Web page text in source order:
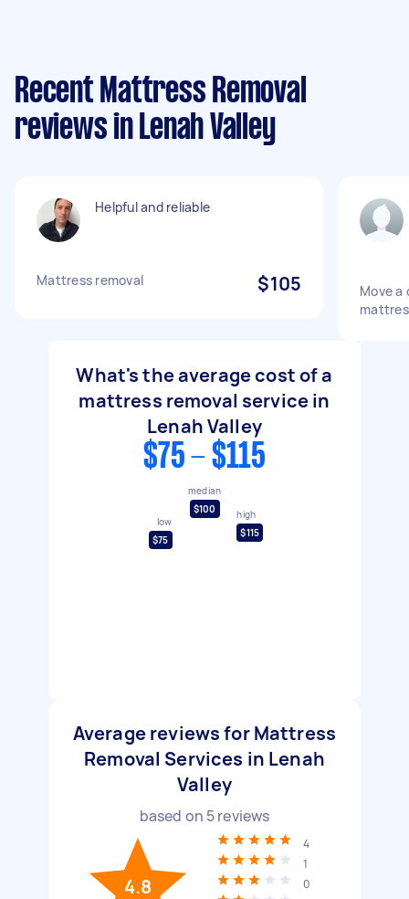
Recent Mattress Removal
reviews in Lenah Valley
Helpful and reliable
Mattress removal $105
Move a
What's the average cost of a
mattress removal service in
Lenah Valley
$75 - $115
low
$75
median
$100
high
$115
Average reviews for Mattress
Removal Services in Lenah
Valley
based on 5reviews
4.8
4
1
0